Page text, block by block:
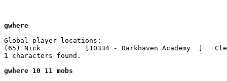
gwhere
Global player locations:
(65) Nick           [10334 - Darkhaven Academy
1 characters found.
gwhere 10 11 mobs